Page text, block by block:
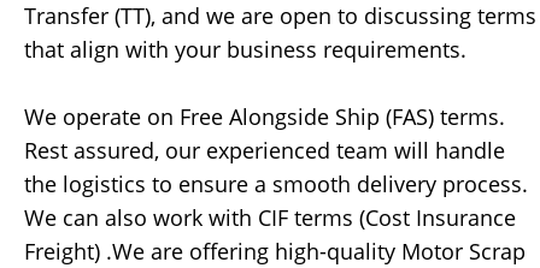
Transfer (TT), and we are open to discussing terms
that align with your business requirements.
We operate on Free Alongside Ship (FAS) terms.
Rest assured, our experienced team will handle
the logistics to ensure a smooth delivery process.
We can also work with CIF terms (Cost Insurance
Freight) .We are offering high-quality Motor Scrap